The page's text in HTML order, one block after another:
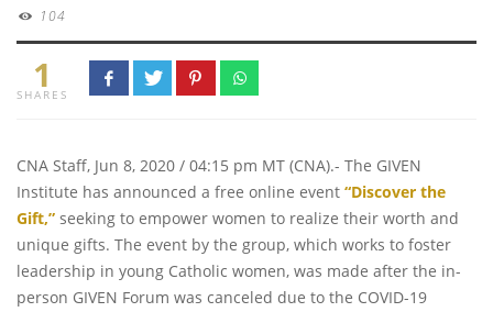
104
1
SHARES
CNA Staff, Jun 8, 2020 / 04:15 pm MT (CNA).- The GIVEN
Institute has announced a free online event “Discover the
Gift,” seeking to empower women to realize their worth and
unique gifts. The event by the group, which works to foster
leadership in young Catholic women, was made after the in-
person GIVEN Forum was canceled due to the COVID-19